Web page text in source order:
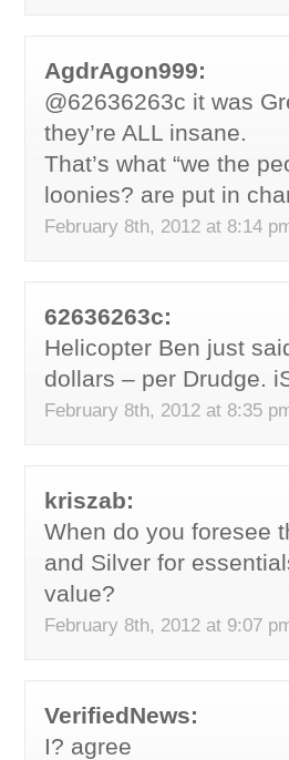
AgdrAgon999:
@62636263c it was
they’re ALL insane.
That’s what “we the
loonies? are put in
February 8th, 2012 at 8:14
62636263c:
Helicopter Ben just
dollars – per Drudge.
February 8th, 2012 at 8:35
kriszab:
When do you foresee
and Silver for
value?
February 8th, 2012 at 9:07
VerifiedNews:
I? agree